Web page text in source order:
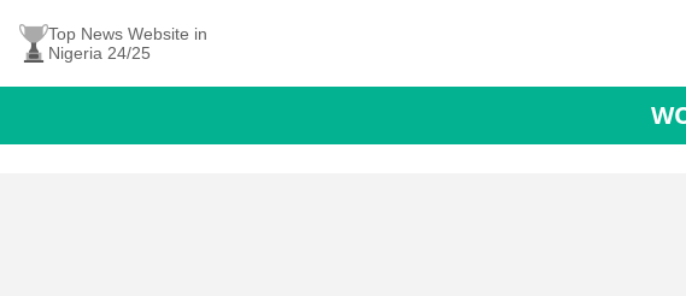
Top News Website in
Nigeria 24/25